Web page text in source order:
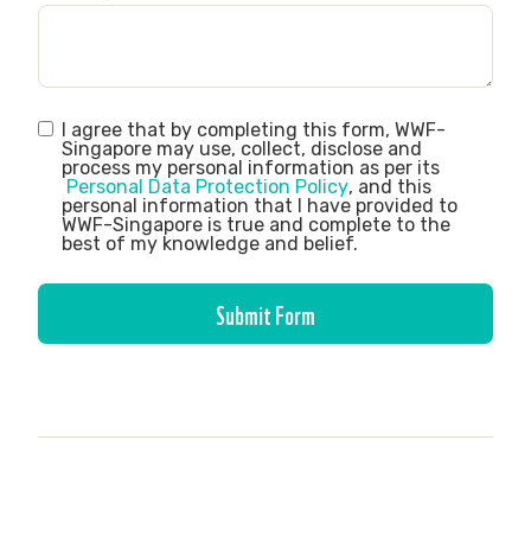
I agree that by completing this form, WWF-
Singapore may use, collect, disclose and
process my personal information as per its
Personal Data Protection Policy, and this
personal information that I have provided to
WWF-Singapore is true and complete to the
best of my knowledge and belief.
Submit Form